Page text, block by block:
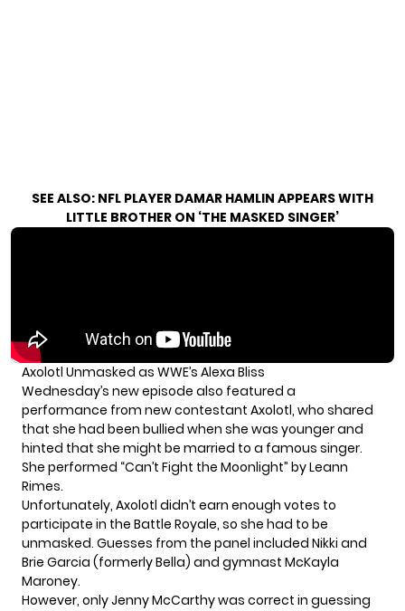
SEE ALSO: NFL PLAYER DAMAR HAMLIN APPEARS WITH
LITTLE BROTHER ON ‘THE MASKED SINGER’
Axolotl Unmasked as WWE’s Alexa Bliss
Wednesday’s new episode also featured a
performance from new contestant Axolotl, who shared
that she had been bullied when she was younger and
hinted that she might be married to a famous singer.
She performed “Can’t Fight the Moonlight” by Leann
Rimes.
Unfortunately, Axolotl didn’t earn enough votes to
participate in the Battle Royale, so she had to be
unmasked. Guesses from the panel included Nikki and
Brie Garcia (formerly Bella) and gymnast McKayla
Maroney.
However, only Jenny McCarthy was correct in guessing